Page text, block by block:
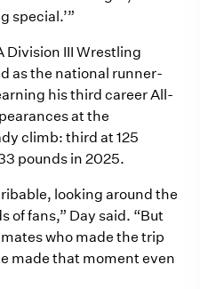
special.’”
Division III Wrestling
as the national runner-
his third career All-
at the
climb: third at 125
pounds in 2025.
looking around the
of fans,” Day said. “But
who made the trip
made that moment even